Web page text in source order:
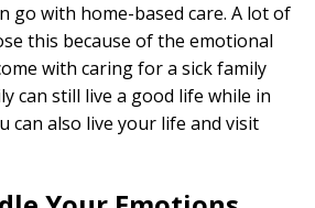
go with home-based care. A lot of
this because of the emotional
with caring for a sick family
can still live a good life while in
can also live your life and visit